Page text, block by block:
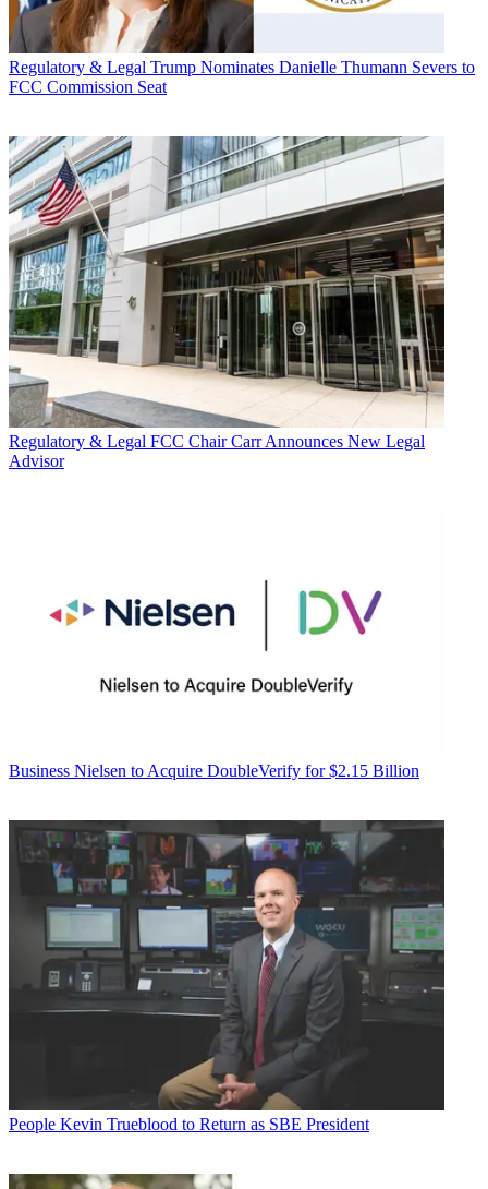
Regulatory & Legal Trump Nominates Danielle Thumann Severs to
FCC Commission Seat
Regulatory & Legal FCC Chair Carr Announces New Legal
Advisor
Business Nielsen to Acquire DoubleVerify for $2.15 Billion
People Kevin Trueblood to Return as SBE President